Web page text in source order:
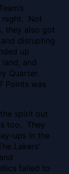
night. Not
they also got
disrupting
up
and
Quarter.
Points was
spirit out
too. They
ups in the
Lakers’
failed to